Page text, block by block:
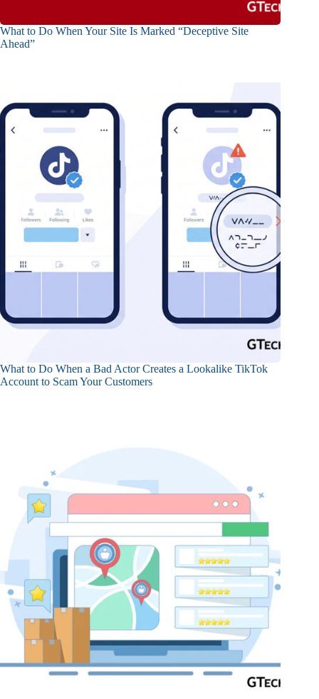
What to Do When Your Site Is Marked “Deceptive Site
Ahead”
What to Do When a Bad Actor Creates a Lookalike TikTok
Account to Scam Your Customers